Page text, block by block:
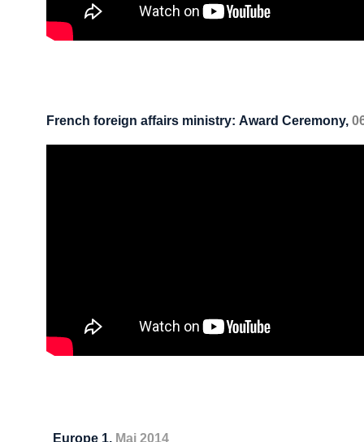
Europe 1, Mai 2014
French foreign affairs ministry: Award Ceremony,